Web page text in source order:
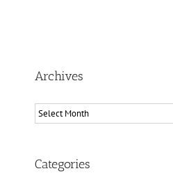
Archives
Archives
Categories